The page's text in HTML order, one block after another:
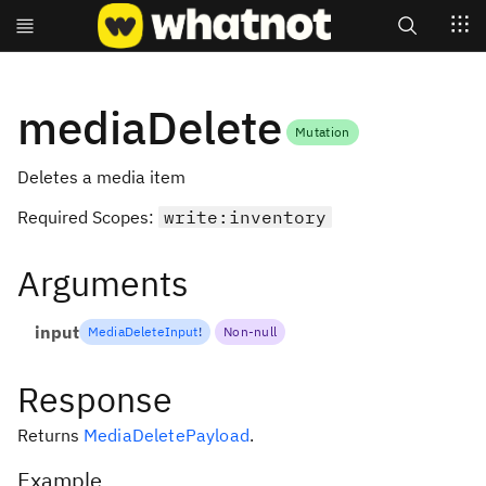
mediaDelete Mutation
Deletes a media item
Required Scopes: write:inventory
Arguments
input MediaDeleteInput! Non-null
Response
Returns MediaDeletePayload.